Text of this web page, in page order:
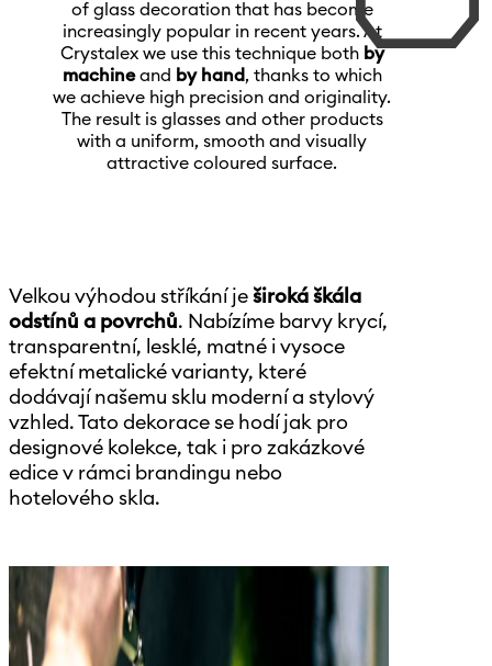
of glass decoration that has become
increasingly popular in recent years. At
Crystalex we use this technique both by
machineand by hand, thanks to which
we achieve high precision and originality.
The result is glasses and other products
with a uniform, smooth and visually
attractive coloured surface.
Velkou výhodou stříkání je široká škála
odstínů a povrchů. Nabízíme barvy krycí,
transparentní, lesklé, matné i vysoce
efektní metalické varianty, které
dodávají našemu sklu moderní a stylový
vzhled. Tato dekorace se hodí jak pro
designové kolekce, tak i pro zakázkové
edice v rámci brandingu nebo
hotelového skla.